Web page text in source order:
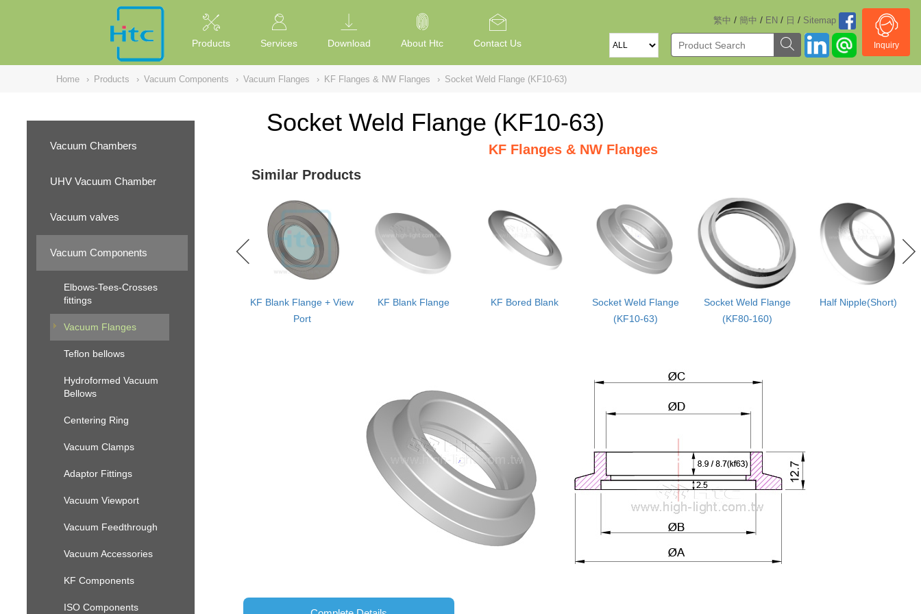
繁中 / 簡中 / EN / 日 / Sitemap
Inquiry
Products Services Download About Htc Contact Us
Home › Products › Vacuum Components › Vacuum Flanges › KF Flanges & NW Flanges › Socket Weld Flange (KF10-63)
Vacuum Chambers
UHV Vacuum Chamber
Vacuum valves
Vacuum Components
Elbows-Tees-Crosses
fittings
Vacuum Flanges
Teflon bellows
Hydroformed Vacuum
Bellows
Centering Ring
Vacuum Clamps
Adaptor Fittings
Vacuum Viewport
Vacuum Feedthrough
Vacuum Accessories
KF Components
ISO Components
Socket Weld Flange (KF10-63)
KF Flanges & NW Flanges
Similar Products
KF Blank Flange + View
Port
KF Blank Flange KF Bored Blank
Socket Weld Flange
(KF10-63)
Socket Weld Flange
(KF80-160)
Half Nipple(Short)